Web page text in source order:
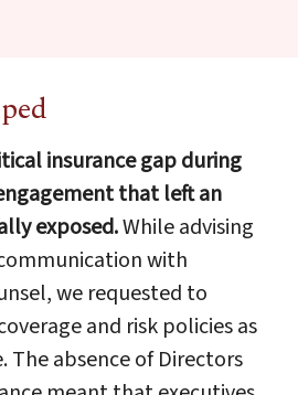
insurance gap during
that left an
exposed.While advising
with
we requested to
and risk policies as
The absence of Directors